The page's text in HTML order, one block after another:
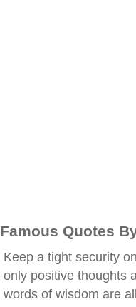
Famous Quotes
Keep a tight security
only positive thoughts
words of wisdom are